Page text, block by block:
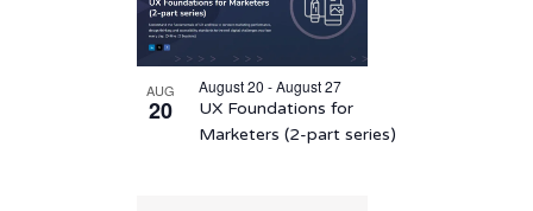
AUG
20
August 20 - August 27
UX Foundations for
Marketers (2-part series)